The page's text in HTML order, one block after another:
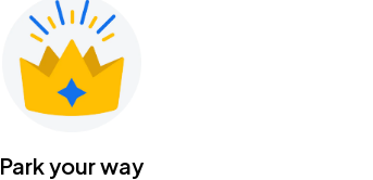
Park your way